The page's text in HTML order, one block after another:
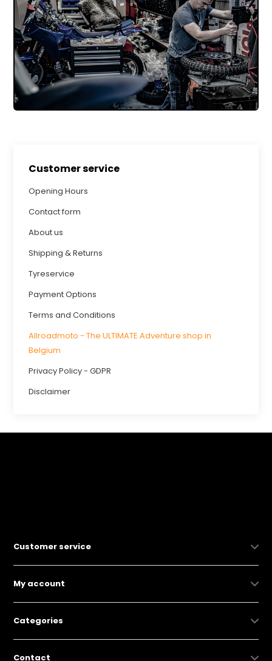
Customer service
Opening Hours
Contact form
About us
Shipping & Returns
Tyreservice
Payment Options
Terms and Conditions
Allroadmoto - The ULTIMATE Adventure shop in
Belgium
Privacy Policy - GDPR
Disclaimer
Customer service
My account
Categories
Contact